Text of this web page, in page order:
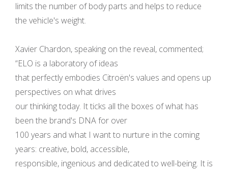
limits the number of body parts and helps to reduce
the vehicle's weight.
Xavier Chardon, speaking on the reveal, commented;
“ELO is a laboratory of ideas
that perfectly embodies Citroën's values and opens up
perspectives on what drives
our thinking today. It ticks all the boxes of what has
been the brand's DNA for over
100 years and what I want to nurture in the coming
years: creative, bold, accessible,
responsible, ingenious and dedicated to well-being. It is